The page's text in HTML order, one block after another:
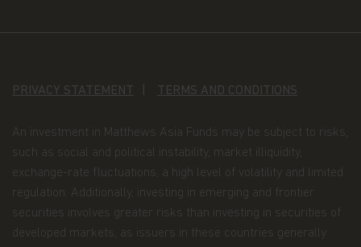
information.
This website may have links to third party
Matthews Asia Funds. Matthews Asia Funds will
incur no liability for any content, service, product
access third party linked websites at your own
risk.
Information and Privacy Policy
PRIVACY STATEMENT TERMS AND CONDITIONS
An investment in Matthews Asia Funds may be subject to risks,
such as social and political instability, market illiquidity,
exchange-rate fluctuations, a high level of volatility and limited
regulation. Additionally, investing in emerging and frontier
securities involves greater risks than investing in securities of
developed markets, as issuers in these countries generally